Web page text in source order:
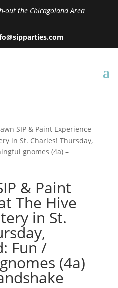
out the Chicagoland Area
SIP & Paint Experience
in St. Charles! Thursday,
gnomes (4a) –
& Paint
The Hive
in St.
Fun /
(4a)